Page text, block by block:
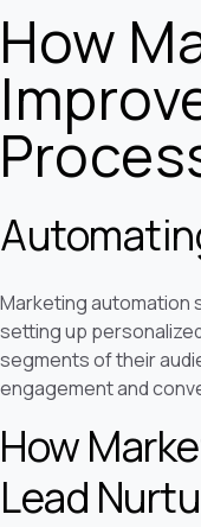
How
Marketing automation
setting up
segments of their
engagement and
How
Lead